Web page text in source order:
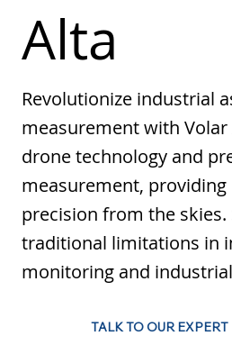
Alta
Revolutionize industrial
measurement with Volar
drone technology and
measurement,
precision from the skies.
traditional limitations in
monitoring and
TALK TO OUR